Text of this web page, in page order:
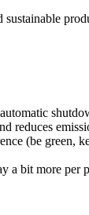
reduces
(be green,
a bit more per